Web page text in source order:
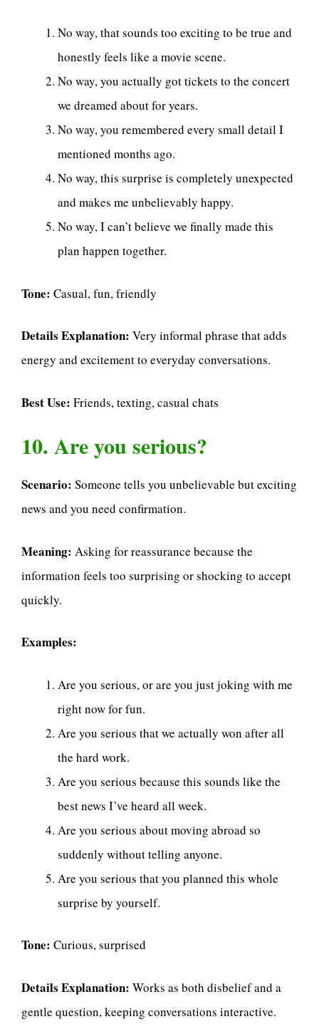
No way, that sounds too exciting to be true and
honestly feels like a movie scene.
No way, you actually got tickets to the concert
we dreamed about for years.
No way, you remembered every small detail I
mentioned months ago.
No way, this surprise is completely unexpected
and makes me unbelievably happy.
No way, I can’t believe we finally made this
plan happen together.
Tone: Casual, fun, friendly
Details Explanation: Very informal phrase that adds
energy and excitement to everyday conversations.
Best Use: Friends, texting, casual chats
10. Are you serious?
Scenario: Someone tells you unbelievable but exciting
news and you need confirmation.
Meaning: Asking for reassurance because the
information feels too surprising or shocking to accept
quickly.
Examples:
Are you serious, or are you just joking with me
right now for fun.
Are you serious that we actually won after all
the hard work.
Are you serious because this sounds like the
best news I’ve heard all week.
Are you serious about moving abroad so
suddenly without telling anyone.
Are you serious that you planned this whole
surprise by yourself.
Tone: Curious, surprised
Details Explanation: Works as both disbelief and a
gentle question, keeping conversations interactive.